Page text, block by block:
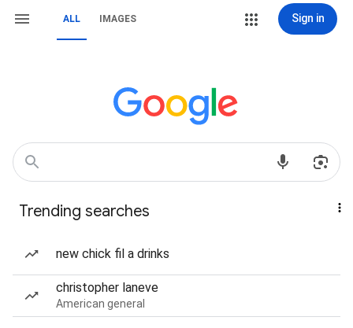
ALL IMAGES Sign in
Trending searches
new chick fil a drinks
christopher laneve
American general